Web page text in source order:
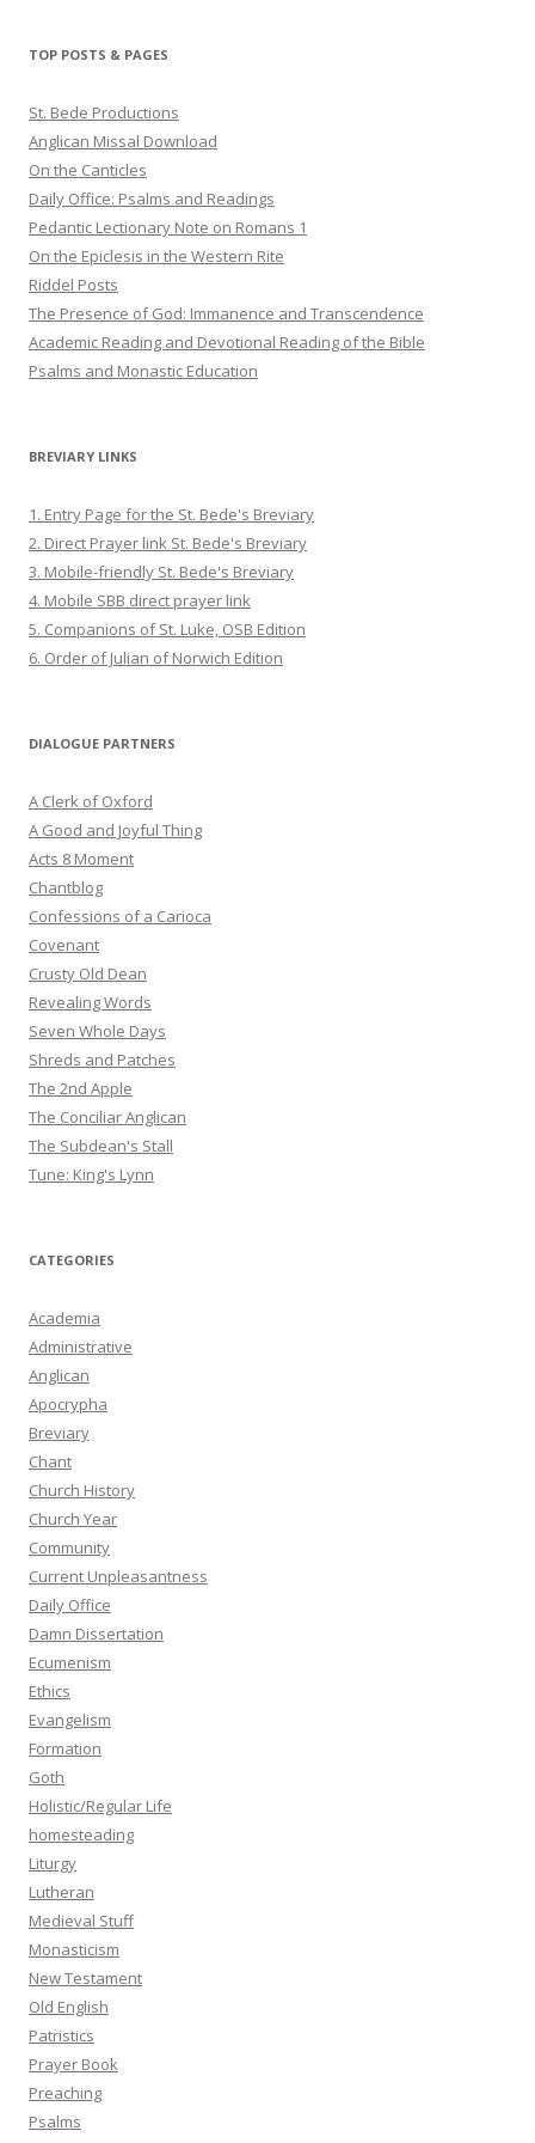
TOP POSTS & PAGES
St. Bede Productions
Anglican Missal Download
On the Canticles
Daily Office: Psalms and Readings
Pedantic Lectionary Note on Romans 1
On the Epiclesis in the Western Rite
Riddel Posts
The Presence of God: Immanence and Transcendence
Academic Reading and Devotional Reading of the Bible
Psalms and Monastic Education
BREVIARY LINKS
1. Entry Page for the St. Bede's Breviary
2. Direct Prayer link St. Bede's Breviary
3. Mobile-friendly St. Bede's Breviary
4. Mobile SBB direct prayer link
5. Companions of St. Luke, OSB Edition
6. Order of Julian of Norwich Edition
DIALOGUE PARTNERS
A Clerk of Oxford
A Good and Joyful Thing
Acts 8 Moment
Chantblog
Confessions of a Carioca
Covenant
Crusty Old Dean
Revealing Words
Seven Whole Days
Shreds and Patches
The 2nd Apple
The Conciliar Anglican
The Subdean's Stall
Tune: King's Lynn
CATEGORIES
Academia
Administrative
Anglican
Apocrypha
Breviary
Chant
Church History
Church Year
Community
Current Unpleasantness
Daily Office
Damn Dissertation
Ecumenism
Ethics
Evangelism
Formation
Goth
Holistic/Regular Life
homesteading
Liturgy
Lutheran
Medieval Stuff
Monasticism
New Testament
Old English
Patristics
Prayer Book
Preaching
Psalms